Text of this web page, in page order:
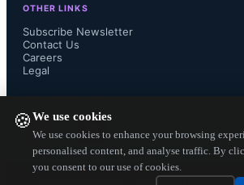
🍪We use cookies
We use cookies to enhance your browsing
personalised content, and analyse traffic. By
you consent to our use of cookies.
Weebit ReRAM enables
that are more energy
reliable, better secured
OTHER LINKS
Subscribe Newsletter
Contact Us
Careers
Legal
— Electronics Engineering